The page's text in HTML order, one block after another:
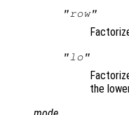
"row"
"lo"
the